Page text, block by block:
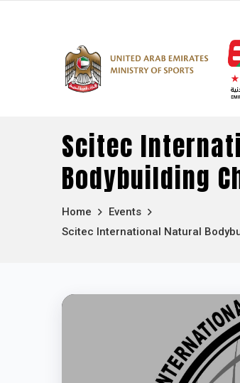
Scitec
Bodybuilding
Home
Events
Scitec International Natural